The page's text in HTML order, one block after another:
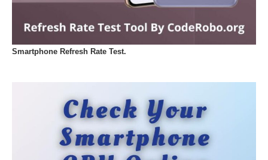
Smartphone Refresh Rate Test.